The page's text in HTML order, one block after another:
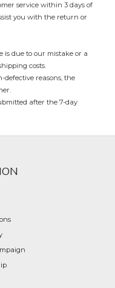
service within 3 days of
you with the return or
is due to our mistake or a
costs.
defective reasons, the
after the 7-day